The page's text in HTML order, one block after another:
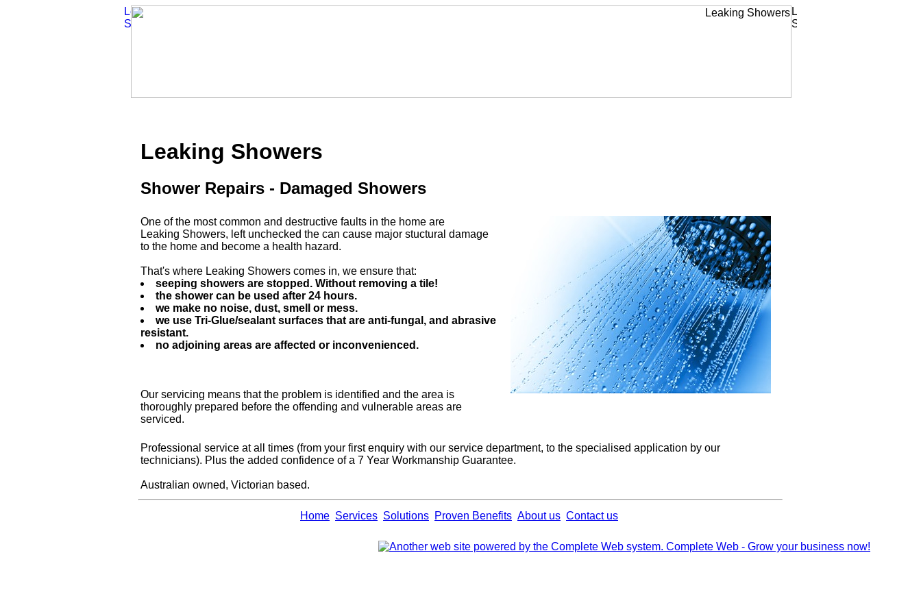
Leaking Showers
Shower Repairs - Damaged Showers
One of the most common and destructive faults in the home are
Leaking Showers, left unchecked the can cause major stuctural damage
to the home and become a health hazard.
That's where Leaking Showers comes in, we ensure that:
seeping showers are stopped. Without removing a tile!
the shower can be used after 24 hours.
we make no noise, dust, smell or mess.
we use Tri-Glue/sealant surfaces that are anti-fungal, and abrasive
resistant.
no adjoining areas are affected or inconvenienced.
Our servicing means that the problem is identified and the area is
thoroughly prepared before the offending and vulnerable areas are
serviced.
Professional service at all times (from your first enquiry with our service department, to the specialised application by our
technicians). Plus the added confidence of a 7 Year Workmanship Guarantee.
Australian owned, Victorian based.
Home Services Solutions Proven Benefits About us Contact us